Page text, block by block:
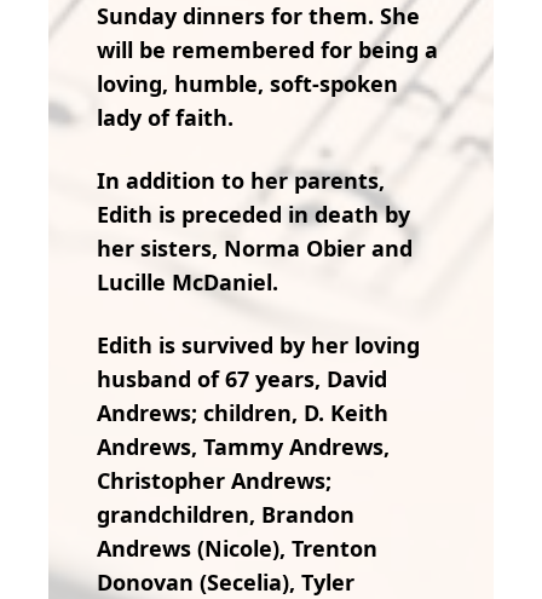
Sunday dinners for them. She
will be remembered for being a
loving, humble, soft-spoken
lady of faith.
In addition to her parents,
Edith is preceded in death by
her sisters, Norma Obier and
Lucille McDaniel.
Edith is survived by her loving
husband of 67 years, David
Andrews; children, D. Keith
Andrews, Tammy Andrews,
Christopher Andrews;
grandchildren, Brandon
Andrews (Nicole), Trenton
Donovan (Secelia), Tyler